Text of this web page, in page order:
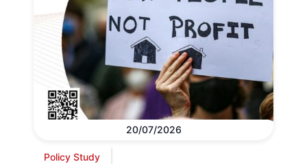
20/07/2026
Policy Study